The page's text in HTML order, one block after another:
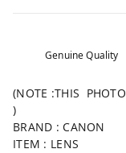
Genuine Quality
(NOTE :THIS
)
BRAND : CANON
ITEM : LENS